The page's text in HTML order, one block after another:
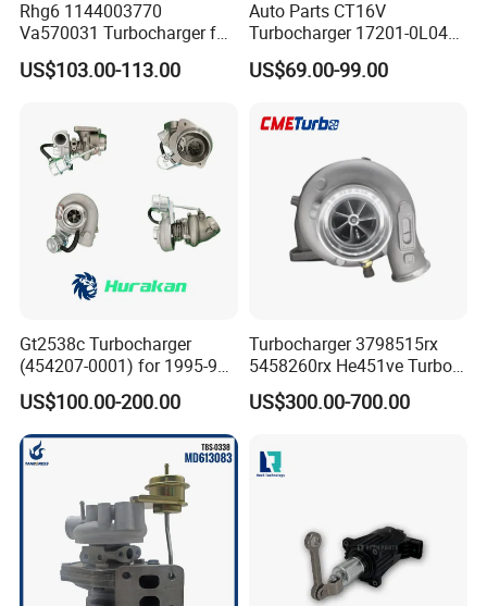
Rhg6 1144003770
Va570031 Turbocharger for
Isuzu, Hitachi
Zx200/230/270 Truck with
US$103.00-113.00
Auto Parts CT16V
Turbocharger 17201-0L040
for Toyota Hilux Land
Cruiser Prado 3.0L 1KD-FTV
US$69.00-99.00
Gt2538c Turbocharger
(454207-0001) for 1995-97
Mercedes Benz Commercial
Vehicle, Sprinter I
210d/310d/410d with
Om602 Engines - Auto, Car
US$100.00-200.00
Turbocharger 3798515rx
5458260rx He451ve Turbo
for Isx
US$300.00-700.00